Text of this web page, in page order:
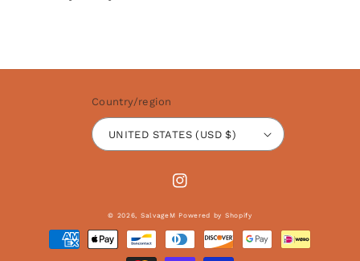
Country/region
UNITED STATES (USD $)
Instagram
© 2026, SalvageM Powered by Shopify
Payment
methods